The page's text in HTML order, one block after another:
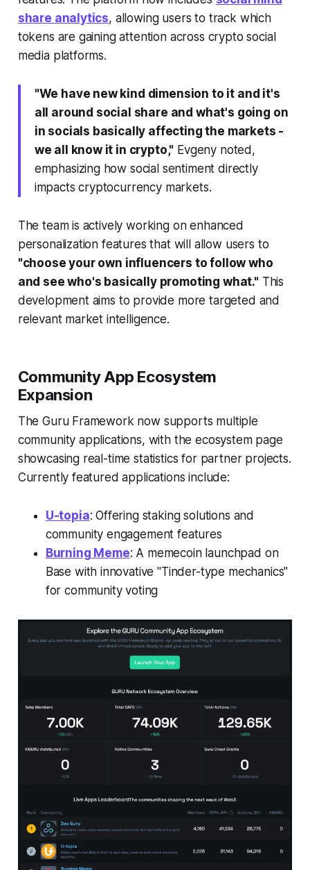
share analytics, allowing users to track which
tokens are gaining attention across crypto social
media platforms.
"We have new kind dimension to it and it's
all around social share and what's going on
in socials basically affecting the markets -
we all know it in crypto," Evgeny noted,
emphasizing how social sentiment directly
impacts cryptocurrency markets.
The team is actively working on enhanced
personalization features that will allow users to
"choose your own influencers to follow who
and see who's basically promoting what." This
development aims to provide more targeted and
relevant market intelligence.
Community App Ecosystem
Expansion
The Guru Framework now supports multiple
community applications, with the ecosystem page
showcasing real-time statistics for partner projects.
Currently featured applications include:
U-topia: Offering staking solutions and
community engagement features
Burning Meme: A memecoin launchpad on
Base with innovative "Tinder-type mechanics"
for community voting